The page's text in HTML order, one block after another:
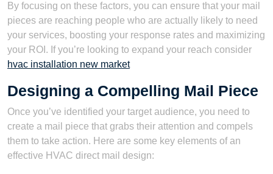
By focusing on these factors, you can ensure that your mail
pieces are reaching people who are actually likely to need
your services, boosting your response rates and maximizing
your ROI. If you’re looking to expand your reach consider
hvac installation new market
Designing a Compelling Mail Piece
Once you’ve identified your target audience, you need to
create a mail piece that grabs their attention and compels
them to take action. Here are some key elements of an
effective HVAC direct mail design: